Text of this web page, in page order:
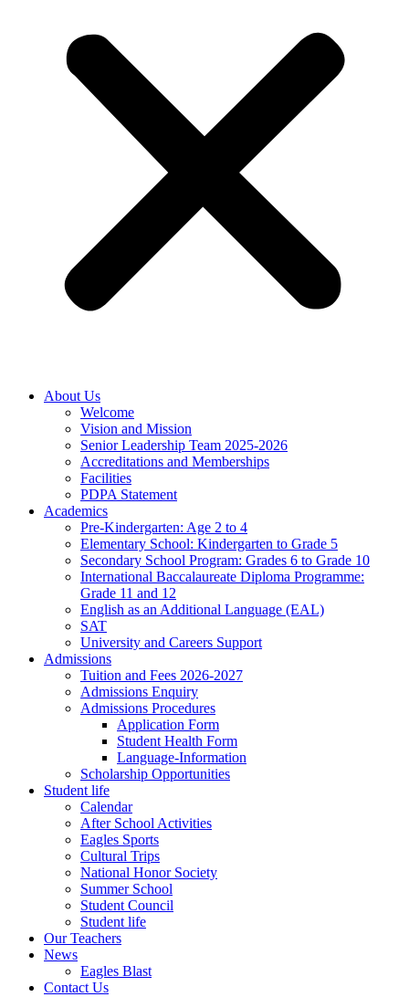
About Us
Welcome
Vision and Mission
Senior Leadership Team 2025-2026
Accreditations and Memberships
Facilities
PDPA Statement
Academics
Pre-Kindergarten: Age 2 to 4
Elementary School: Kindergarten to Grade​ 5
Secondary School Program: Grades 6 to Grade 10
International Baccalaureate Diploma Programme:
Grade 11 and 12
English as an Additional Language (EAL)
SAT
University and Careers Support
Admissions
Tuition and Fees 2026-2027
Admissions Enquiry
Admissions Procedures
Application Form
Student Health Form
Language-Information
Scholarship Opportunities
Student life
Calendar
After School Activities
Eagles Sports
Cultural Trips
National Honor Society
Summer School
Student Council
Student life
Our Teachers
News
Eagles Blast
Contact Us